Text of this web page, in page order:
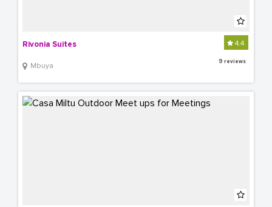
Rivonia Suites
Mbuya
4.4
9 reviews